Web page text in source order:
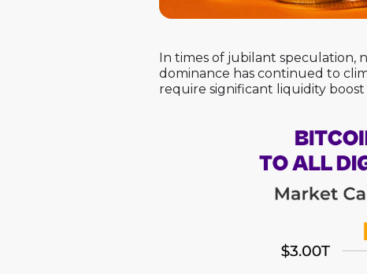
In times of jubilant speculation,
dominance has continued to
require significant liquidity